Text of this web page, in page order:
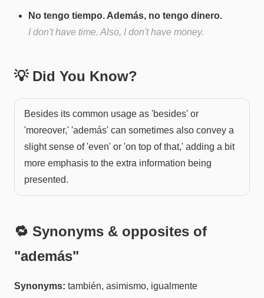
No tengo tiempo. Además, no tengo dinero.
I don't have time. Also, I don't have money.
💡 Did You Know?
Besides its common usage as 'besides' or
'moreover,' 'además' can sometimes also convey a
slight sense of 'even' or 'on top of that,' adding a bit
more emphasis to the extra information being
presented.
🔁 Synonyms & opposites of
"además"
Synonyms: también, asimismo, igualmente